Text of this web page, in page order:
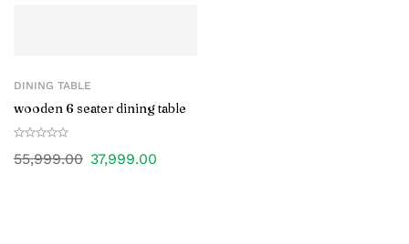
DINING TABLE
wooden 6 seater dining table
55,999.00 37,999.00